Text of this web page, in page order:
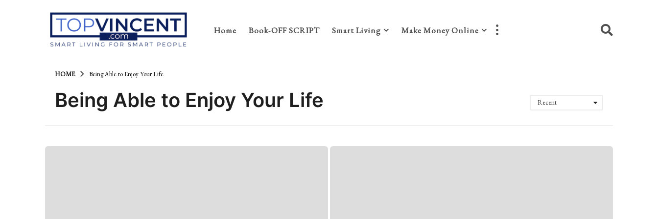
Home Book-OFF SCRIPT Smart Living Make Money Online
HOME Being Able to Enjoy Your Life
Being Able to Enjoy Your Life Recent